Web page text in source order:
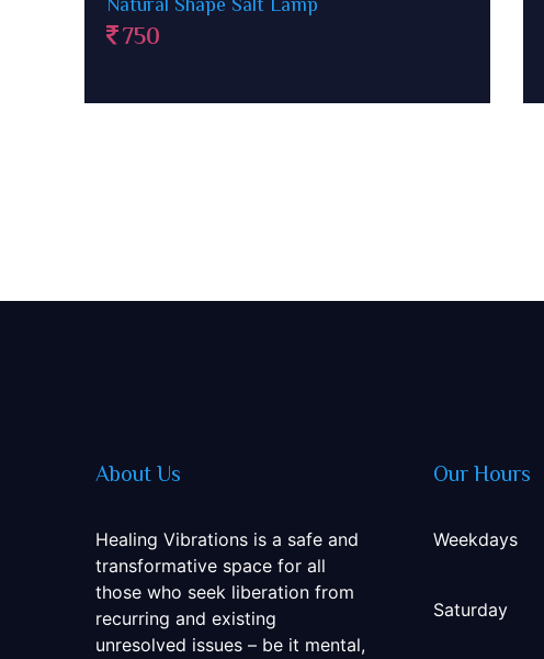
Ganesha Rock Salt Lamp
1500
About Us
Healing Vibrations is a safe and
transformative space for all
those who seek liberation from
recurring and existing
unresolved issues – be it mental,
Our Hours
Weekdays
Saturday